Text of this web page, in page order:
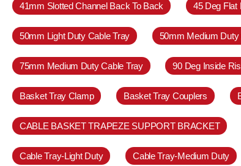
41mm Slotted Channel Back To Back 45 Deg Flat
50mm Light Duty Cable Tray 50mm Medium Duty
75mm Medium Duty Cable Tray 90 Deg Inside
Basket Tray Clamp Basket Tray Couplers
CABLE BASKET TRAPEZE SUPPORT BRACKET
Cable Tray-Light Duty Cable Tray-Medium Duty